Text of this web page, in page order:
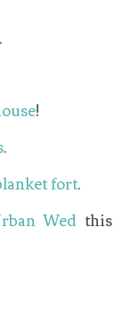
.
!
.
fort.
Wed this